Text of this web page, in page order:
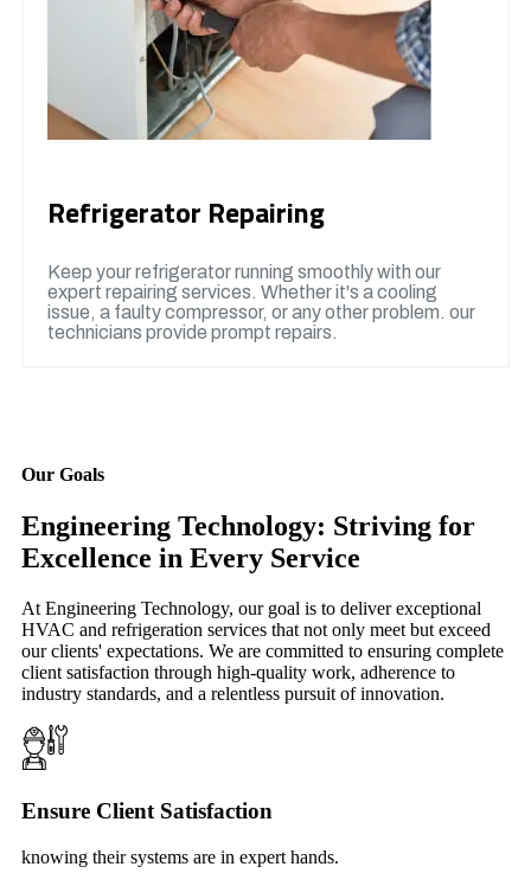
Refrigerator Repairing
Keep your refrigerator running smoothly with our
expert repairing services. Whether it's a cooling
issue, a faulty compressor, or any other problem. our
technicians provide prompt repairs.
Our Goals
Engineering Technology: Striving for
Excellence in Every Service
At Engineering Technology, our goal is to deliver exceptional
HVAC and refrigeration services that not only meet but exceed
our clients' expectations. We are committed to ensuring complete
client satisfaction through high-quality work, adherence to
industry standards, and a relentless pursuit of innovation.
Ensure Client Satisfaction
knowing their systems are in expert hands.